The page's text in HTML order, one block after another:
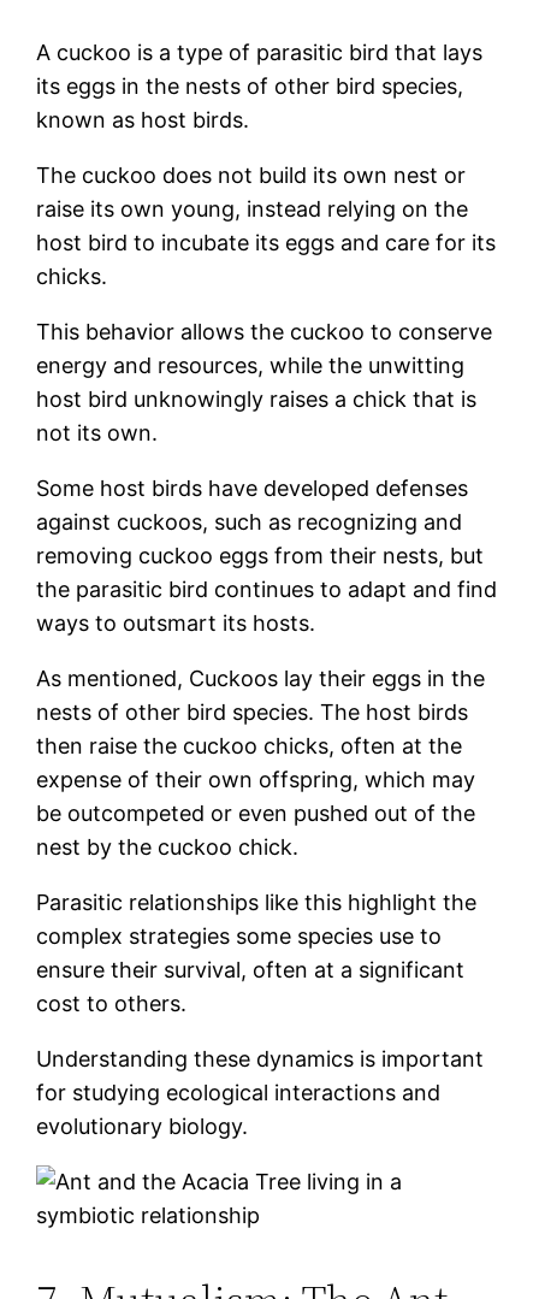
A cuckoo is a type of parasitic bird that lays
its eggs in the nests of other bird species,
known as host birds.
The cuckoo does not build its own nest or
raise its own young, instead relying on the
host bird to incubate its eggs and care for its
chicks.
This behavior allows the cuckoo to conserve
energy and resources, while the unwitting
host bird unknowingly raises a chick that is
not its own.
Some host birds have developed defenses
against cuckoos, such as recognizing and
removing cuckoo eggs from their nests, but
the parasitic bird continues to adapt and find
ways to outsmart its hosts.
As mentioned, Cuckoos lay their eggs in the
nests of other bird species. The host birds
then raise the cuckoo chicks, often at the
expense of their own offspring, which may
be outcompeted or even pushed out of the
nest by the cuckoo chick.
Parasitic relationships like this highlight the
complex strategies some species use to
ensure their survival, often at a significant
cost to others.
Understanding these dynamics is important
for studying ecological interactions and
evolutionary biology.